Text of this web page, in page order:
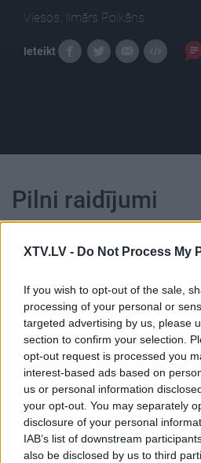
XTV.LV - Do Not Process My
If you wish to opt-out of the sale,
processing of your personal or
targeted advertising by us, please
section to confirm your selection.
opt-out request is processed you
interest-based ads based on
us or personal information
your opt-out. You may separately
disclosure of your personal
IAB’s list of downstream
also be disclosed by us to third
Viesos: Ilmārs Poikāns
Ieteikt
Pilni raidījumi
00:22:18
04.08.2026 Ziņu TOP
4. augusts 3.
00:22:04